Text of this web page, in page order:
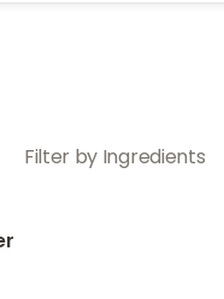
Filter by Ingredients